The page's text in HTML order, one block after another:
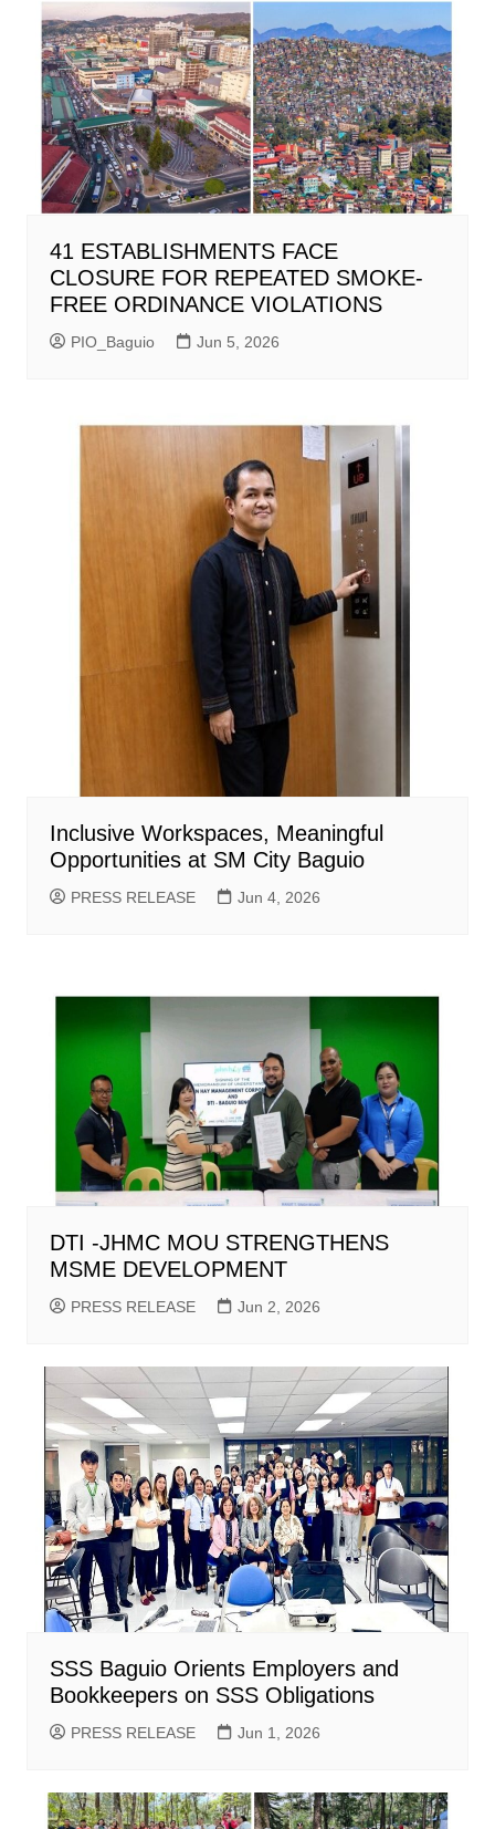
41 ESTABLISHMENTS FACE
CLOSURE FOR REPEATED SMOKE-
FREE ORDINANCE VIOLATIONS
PIO_Baguio Jun 5, 2026
Inclusive Workspaces, Meaningful
Opportunities at SM City Baguio
PRESS RELEASE Jun 4, 2026
DTI -JHMC MOU STRENGTHENS
MSME DEVELOPMENT
PRESS RELEASE Jun 2, 2026
SSS Baguio Orients Employers and
Bookkeepers on SSS Obligations
PRESS RELEASE Jun 1, 2026